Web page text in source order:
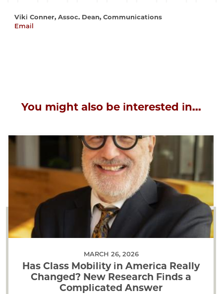
Viki Conner, Assoc. Dean, Communications
Email
You might also be interested in...
MARCH 26, 2026
Has Class Mobility in America Really
Changed? New Research Finds a
Complicated Answer